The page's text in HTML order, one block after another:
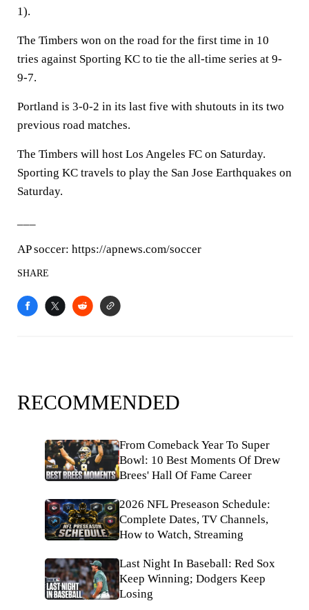
1).
The Timbers won on the road for the first time in 10
tries against Sporting KC to tie the all-time series at 9-
9-7.
Portland is 3-0-2 in its last five with shutouts in its two
previous road matches.
The Timbers will host Los Angeles FC on Saturday.
Sporting KC travels to play the San Jose Earthquakes on
Saturday.
AP soccer: https://apnews.com/soccer
SHARE
RECOMMENDED
From Comeback Year To Super
Bowl: 10 Best Moments Of Drew
Brees' Hall Of Fame Career
2026 NFL Preseason Schedule:
Complete Dates, TV Channels,
How to Watch, Streaming
Last Night In Baseball: Red Sox
Keep Winning; Dodgers Keep
Losing